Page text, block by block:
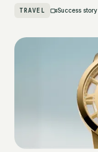
TRAVEL Success story